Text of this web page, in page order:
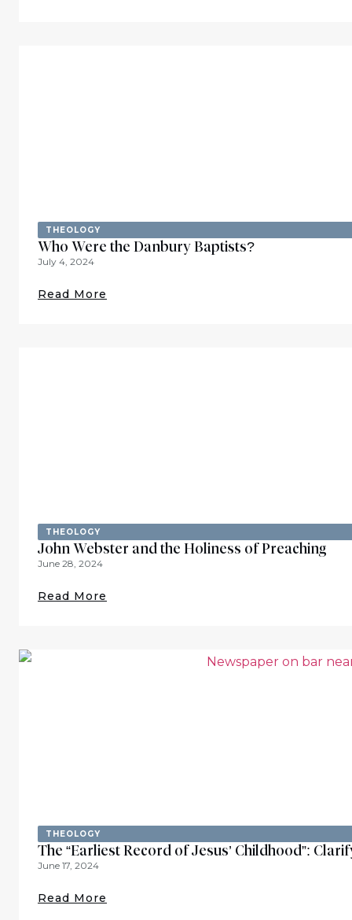
THEOLOGY
Who Were the Danbury Baptists?
July 4, 2024
Read More
THEOLOGY
John Webster and the Holiness of Preaching
June 28, 2024
Read More
THEOLOGY
The “Earliest Record of Jesus’ Childhood”:
June 17, 2024
Read More